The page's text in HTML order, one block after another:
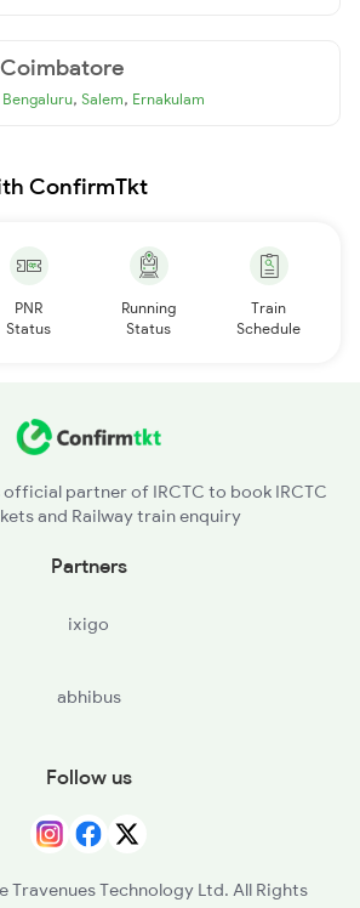
Bengaluru, Salem, Ernakulam
ConfirmTkt
PNR
Status
Running
Status
Train
Schedule
partner of IRCTC to book IRCTC
and Railway train enquiry
Partners
ixigo
abhibus
Follow us
Travenues Technology Ltd. All Rights